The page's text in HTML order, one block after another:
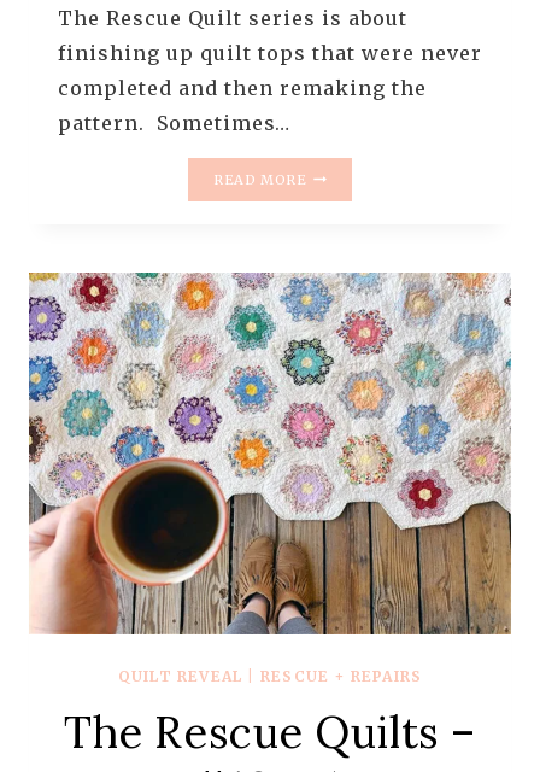
The Rescue Quilt series is about
finishing up quilt tops that were never
completed and then remaking the
pattern. Sometimes…
READ MORE
–
THE
NAVY
ONE
WITH
THE
COURTHOUSE
STEPS
AND
OHIO
STARS
QUILT REVEAL RESCUE + REPAIRS
The Rescue Quilts –